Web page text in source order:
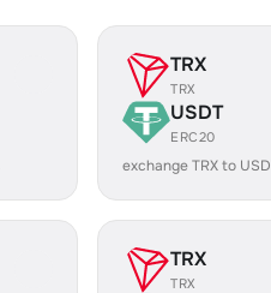
TRX
TRX
USDT
ERC20
exchange TRX to
TRX
TRX